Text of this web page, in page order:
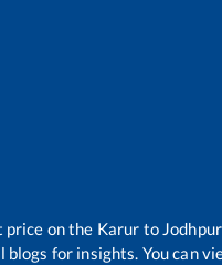
price on the Karur to
for insights. You can